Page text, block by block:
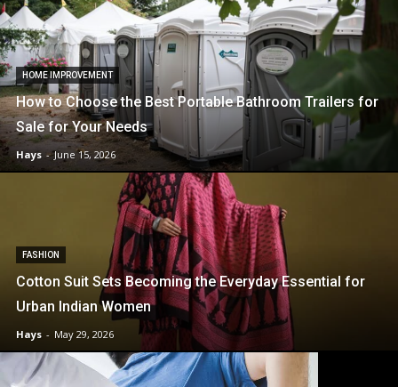
HOME IMPROVEMENT
How to Choose the Best Portable Bathroom Trailers for
Sale for Your Needs
Hays - June 15, 2026
FASHION
Cotton Suit Sets Becoming the Everyday Essential for
Urban Indian Women
Hays - May 29, 2026